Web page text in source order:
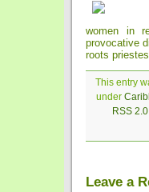
women in
provocative
roots
This entry
under
RSS 2.0
Leave a